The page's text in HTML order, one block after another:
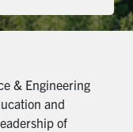
& Engineering
and
of